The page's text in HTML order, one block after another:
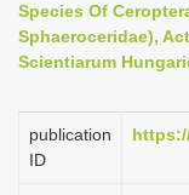
Species Of
Sphaeroceridae),
Scientiarum
publication
ID